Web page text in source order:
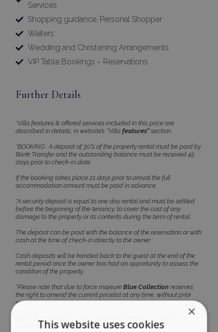
Services
Shopping guidance, Personal Shopper
Waiters
Wedding and Christening Arrangements
VIP Table Bookings – Reservations
Further Details
*Villa features & offered services included in this price are
described in details, in website’s ‘’Villa features’’section.
*BOOKING : A deposit of 30% of the property rental must be paid by
Bank Transfer and the outstanding balance must be received 45
days prior to check-in date
If the booking takes place 21 days prior to arrival the full
accommodation amount must be paid in advance.
*A security deposit is equal to one day rental and must be settled
before the beginning of the tenancy, to cover the cost of any
damage to the property or its contents during the term of rental.
The deposit can be paid with the balance of the reservation or with
cash at the time of check-in directly to the owner.
Cash deposits will be handed back to the guest at the end of the
rental period once the owner has had an opportunity to assess the
condition of the property.
*Please note that due to force majeure Blue Collection reserves
the right to amend the current pricelist at any time, without prior
notice.
welcome to visit our website at any time.
×
This website uses cookies